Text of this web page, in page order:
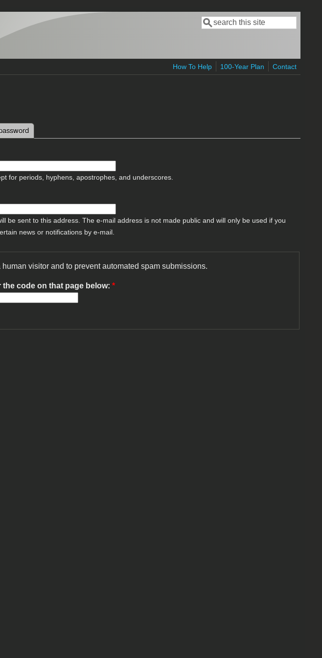
Search form
Search
How To Help 100-Year Plan Contact
for periods, hyphens, apostrophes, and underscores.
be sent to this address. The e-mail address is not made public and will only be used if you
news or notifications by e-mail.
visitor and to prevent automated spam submissions.
code on that page below: *